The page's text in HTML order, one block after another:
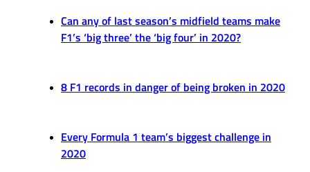
Can any of last season’s midfield teams make
F1’s ‘big three’ the ‘big four’ in 2020?
8 F1 records in danger of being broken in 2020
Every Formula 1 team’s biggest challenge in
2020